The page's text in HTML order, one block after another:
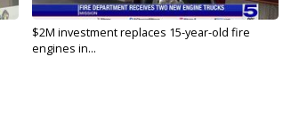
$2M investment replaces 15-year-old fire
engines in...